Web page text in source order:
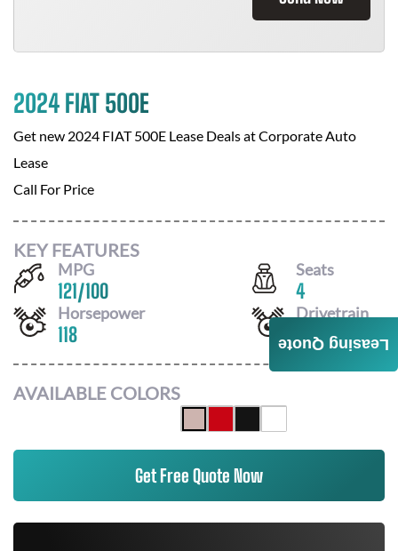
2024 FIAT 500E
Get new 2024 FIAT 500E Lease Deals atCorporate Auto
Lease
Call For Price
KEY FEATURES
MPG
121/100
Seats
4
Horsepower
118
Drivetrain
FWD
AVAILABLE COLORS
Get Free Quote Now
Leasing Quote